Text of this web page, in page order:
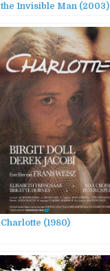
the Invisible Man (2003)
Butterscotch B
Charlotte (1980)